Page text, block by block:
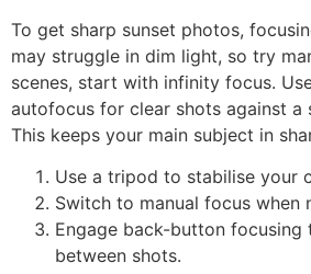
To get sharp sunset photos,
may struggle in dim light, so try
scenes, start with infinity focus.
autofocus for clear shots against a
This keeps your main subject in
Use a tripod to stabilise your
Switch to manual focus when
Engage back-button focusing
between shots.